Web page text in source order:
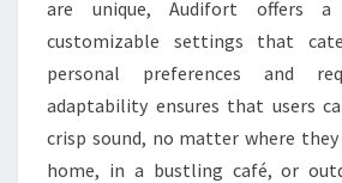
are unique, Audifort offers
customizable settings that
personal preferences and
adaptability ensures that users
crisp sound, no matter where
home, in a bustling café, or